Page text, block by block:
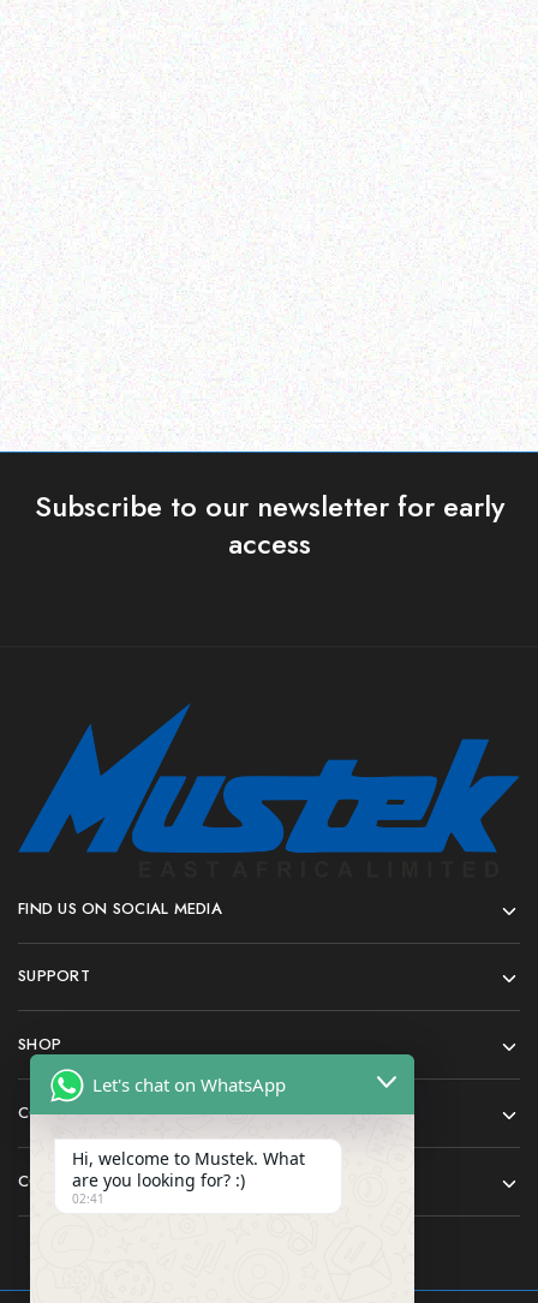
Hospitality solutions
Posiflex PS-3416E
Read more
Hospitality solutions
Posiflex 8 mini AIO fanfree
touch terminal 3 2
Read more
Subscribe to our newsletter for early
access
FIND US ON SOCIAL MEDIA
SUPPORT
SHOP
COMPANY
CONTACT
Let's chat on WhatsApp
Hi, welcome to Mustek. What
are you looking for? :)
02:41